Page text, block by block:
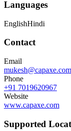
Languages
EnglishHindi
Contact
Email
mukesh@capaxe.com
Phone
+91 7019620967
Website
www.capaxe.com
Supported